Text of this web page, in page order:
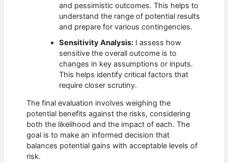
and pessimistic outcomes. This helps to
understand the range of potential results
and prepare for various contingencies.
Sensitivity Analysis: I assess how
sensitive the overall outcome is to
changes in key assumptions or inputs.
This helps identify critical factors that
require closer scrutiny.
The final evaluation involves weighing the
potential benefits against the risks, considering
both the likelihood and the impact of each. The
goal is to make an informed decision that
balances potential gains with acceptable levels of
risk.